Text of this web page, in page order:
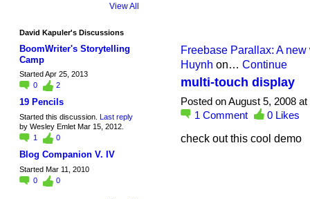
View All
David Kapuler's Discussions
BoomWriter's Storytelling
Camp
Started Apr 25, 2013
0
2
19 Pencils
Started this discussion. Last reply
by Wesley Emlet Mar 15, 2012.
1
0
Blog Companion V. IV
Started Mar 11, 2010
0
0
Freebase Parallax: A
Huynh on… Continue
multi-touch display
Posted on August 5, 2008
1 Comment 0 Likes
check out this cool demo